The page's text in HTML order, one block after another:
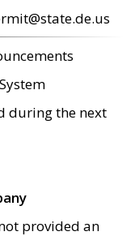
during the next
provided an